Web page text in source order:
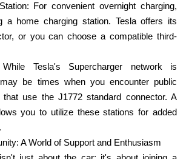
For convenient overnight charging,
a home charging station. Tesla offers its
or you can choose a compatible third-
Tesla's Supercharger network is
be times when you encounter public
that use the J1772 standard connector. A
you to utilize these stations for added
A World of Support and Enthusiasm